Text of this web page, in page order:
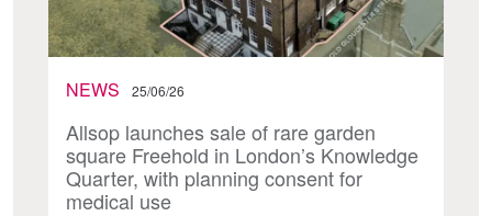
NEWS 25/06/26
Allsop launches sale of rare garden
square Freehold in London’s Knowledge
Quarter, with planning consent for
medical use